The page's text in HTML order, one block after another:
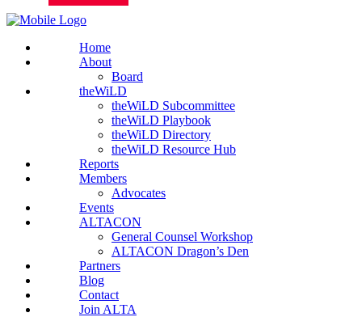
Home
About
Board
theWiLD
theWiLD Subcommittee
theWiLD Playbook
theWiLD Directory
theWiLD Resource Hub
Reports
Members
Advocates
Events
ALTACON
General Counsel Workshop
ALTACON Dragon’s Den
Partners
Blog
Contact
Join ALTA